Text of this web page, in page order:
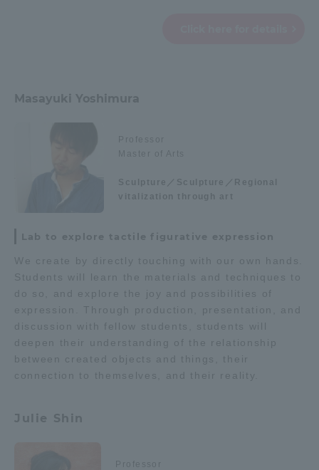
Masayuki Yoshimura
Professor
Master of Arts
Sculpture／Sculpture／Regional
vitalization through art
Lab to explore tactile figurative expression
We create by directly touching with our own hands.
Students will learn the materials and techniques to
do so, and explore the joy and possibilities of
expression. Through production, presentation, and
discussion with fellow students, students will
deepen their understanding of the relationship
between created objects and things, their
connection to themselves, and their reality.
Julie Shin
Professor